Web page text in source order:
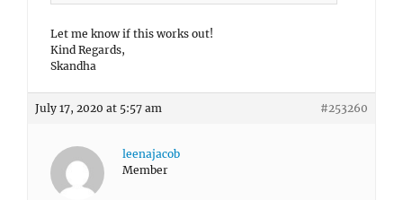
Let me know if this works out!
Kind Regards,
Skandha
July 17, 2020 at 5:57 am #253260
leenajacob
Member